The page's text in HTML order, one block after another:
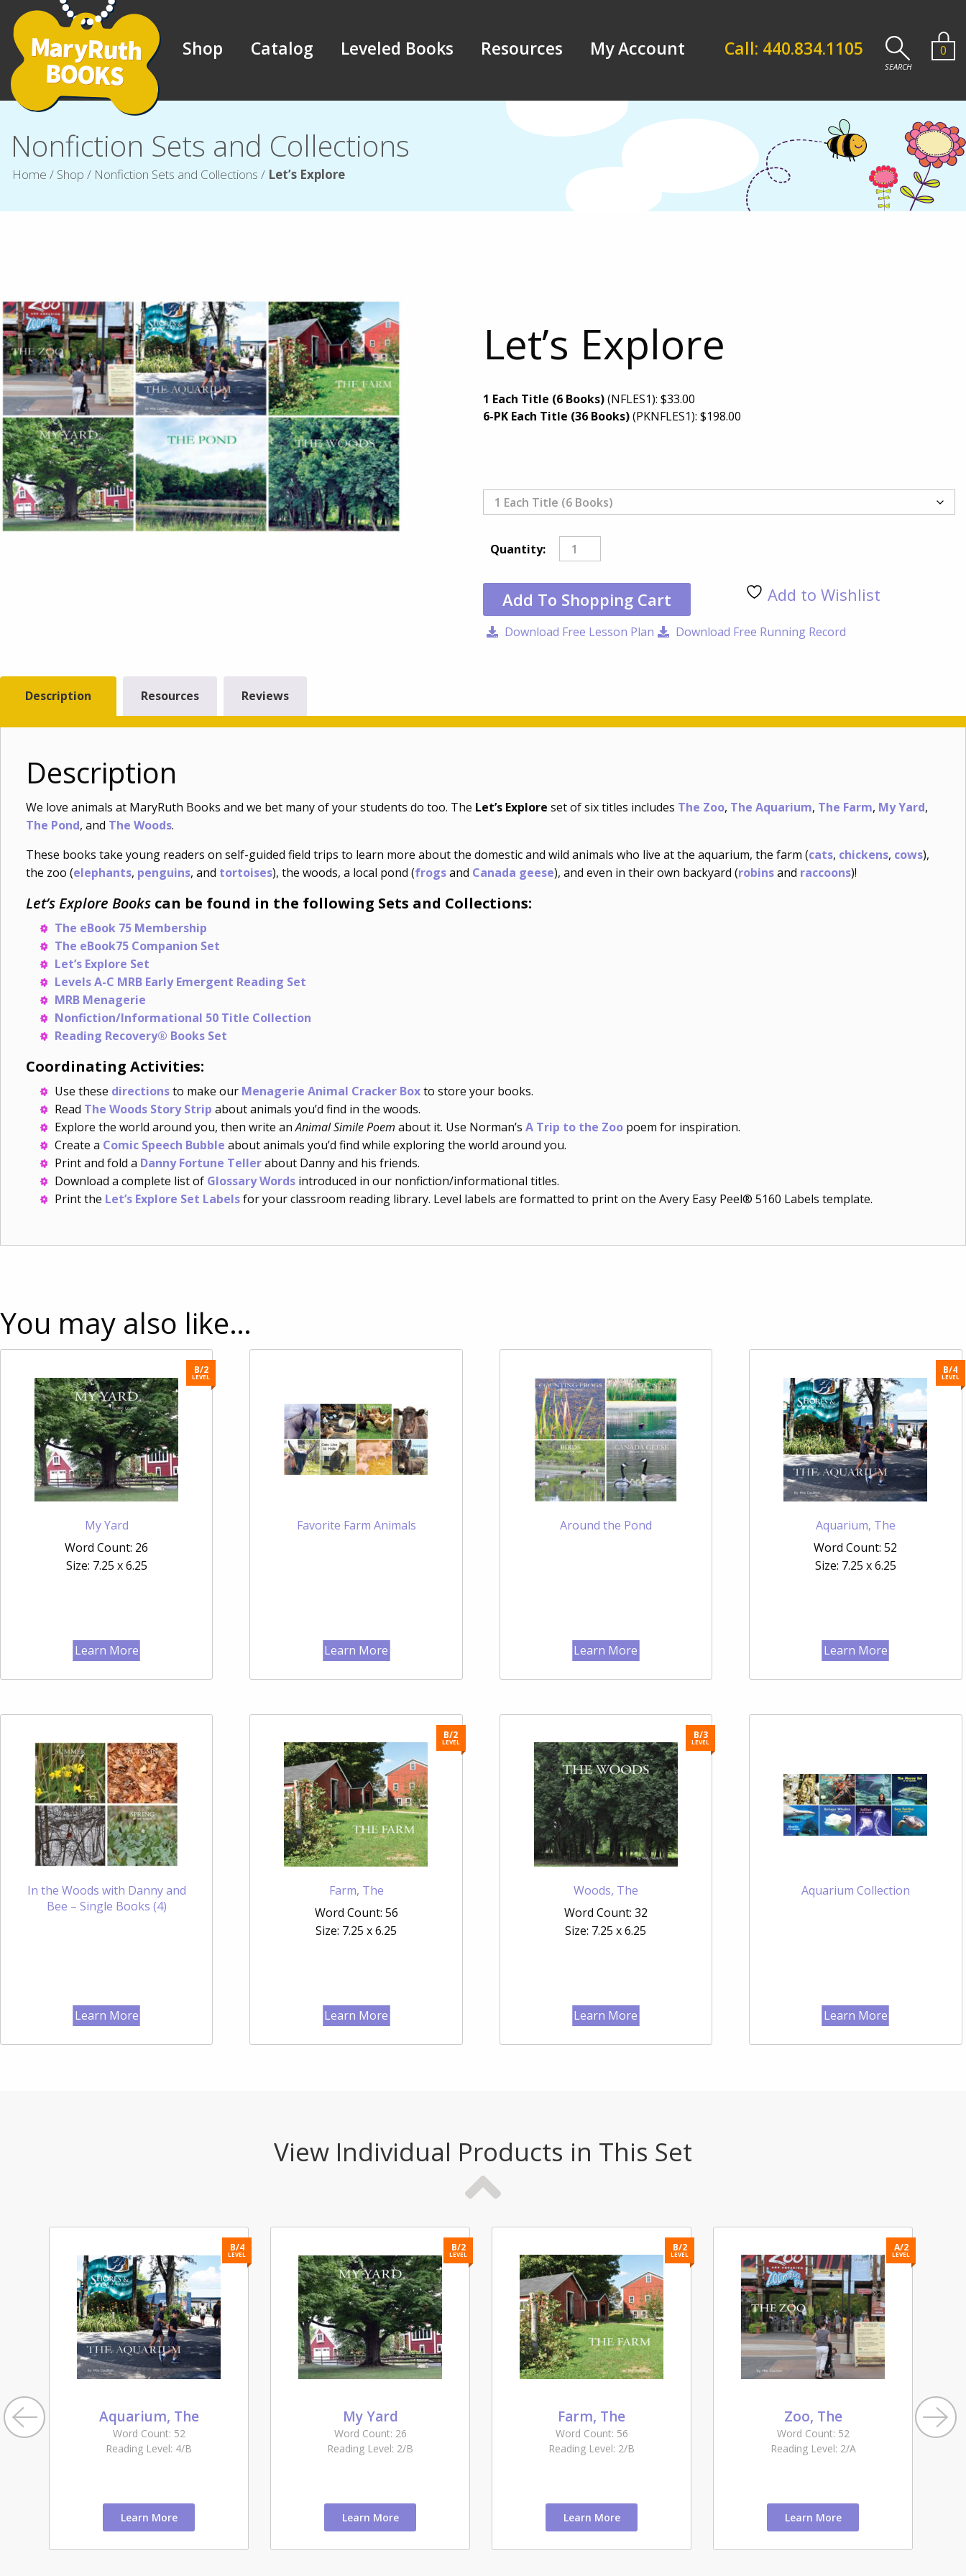
Shop Catalog Leveled Books Resources My Account Call: 440.834.1105 0
Nonfiction Sets and Collections
Home / Shop / Nonfiction Sets and Collections / Let’s Explore
Let’s Explore
1 Each Title (6 Books)(NFLES1): $33.00
6-PK Each Title (36 Books)(PKNFLES1): $198.00
Quantity:
Add To Shopping Cart Add to Wishlist
Download Free Lesson Plan Download Free Running Record
Description Resources Reviews
Description
We love animals at MaryRuth Books and we bet many of your students do too. The Let’s Explore set of six titles includes The Zoo, The Aquarium, The Farm, My Yard,
The Pond, and The Woods.
These books take young readers on self-guided field trips to learn more about the domestic and wild animals who live at the aquarium, the farm (cats, chickens, cows),
the zoo (elephants, penguins, and tortoises), the woods, a local pond (frogsand Canada geese), and even in their own backyard (robinsand raccoons)!
Let’s Explore Books can be found in the following Sets and Collections:
The eBook 75 Membership
The eBook75 Companion Set
Let’s Explore Set
Levels A-C MRB Early Emergent Reading Set
MRB Menagerie
Nonfiction/Informational 50 Title Collection
Reading Recovery® Books Set
Coordinating Activities:
Use these directionsto make our Menagerie Animal Cracker Boxto store your books.
Read The Woods Story Strip about animals you’d find in the woods.
Explore the world around you, then write anAnimal Simile Poem about it. Use Norman’s A Trip to the Zoo poem for inspiration.
Create a Comic Speech Bubble about animals you’d find while exploring the world around you.
Print and fold a Danny Fortune Tellerabout Danny and his friends.
Download a complete list of Glossary Words introduced in our nonfiction/informational titles.
Print the Let’s Explore Set Labelsfor your classroom reading library. Level labels are formatted to print on the Avery Easy Peel® 5160 Labels template.
You may also like…
B/2
LEVEL
My Yard
Word Count: 26
Size: 7.25 x 6.25
Learn More
Favorite Farm Animals
Learn More
Around the Pond
Learn More
B/4
LEVEL
Aquarium, The
Word Count: 52
Size: 7.25 x 6.25
Learn More
In the Woods with Danny and
Bee – Single Books (4)
Learn More
B/2
LEVEL
Farm, The
Word Count: 56
Size: 7.25 x 6.25
Learn More
B/3
LEVEL
Woods, The
Word Count: 32
Size: 7.25 x 6.25
Learn More
Aquarium Collection
Learn More
View Individual Products in This Set
B/4
LEVEL
Aquarium, The
Word Count: 52
Reading Level: 4/B
Learn More
B/2
LEVEL
My Yard
Word Count: 26
Reading Level: 2/B
Learn More
B/2
LEVEL
Farm, The
Word Count: 56
Reading Level: 2/B
Learn More
A/2
LEVEL
Zoo, The
Word Count: 52
Reading Level: 2/A
Learn More